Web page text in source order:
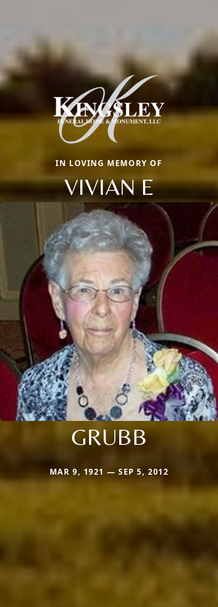
IN LOVING MEMORY OF
VIVIAN E
GRUBB
MAR 9, 1921 — SEP 5, 2012